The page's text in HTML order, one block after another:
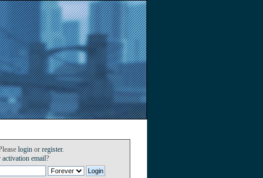
loginor register.
activation email?